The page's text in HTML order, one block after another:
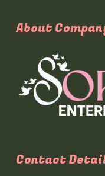
About
Contact